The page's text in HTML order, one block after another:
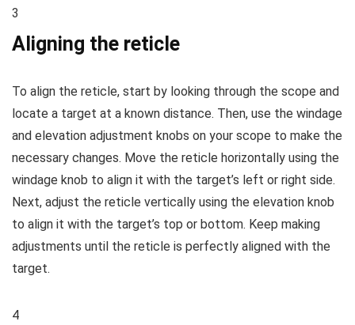
3
Aligning the reticle
To align the reticle, start by looking through the scope and
locate a target at a known distance. Then, use the windage
and elevation adjustment knobs on your scope to make the
necessary changes. Move the reticle horizontally using the
windage knob to align it with the target’s left or right side.
Next, adjust the reticle vertically using the elevation knob
to align it with the target’s top or bottom. Keep making
adjustments until the reticle is perfectly aligned with the
target.
4